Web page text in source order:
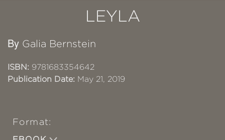
LEYLA
By Galia Bernstein
ISBN: 9781683354642
Publication Date: May 21, 2019
Format: